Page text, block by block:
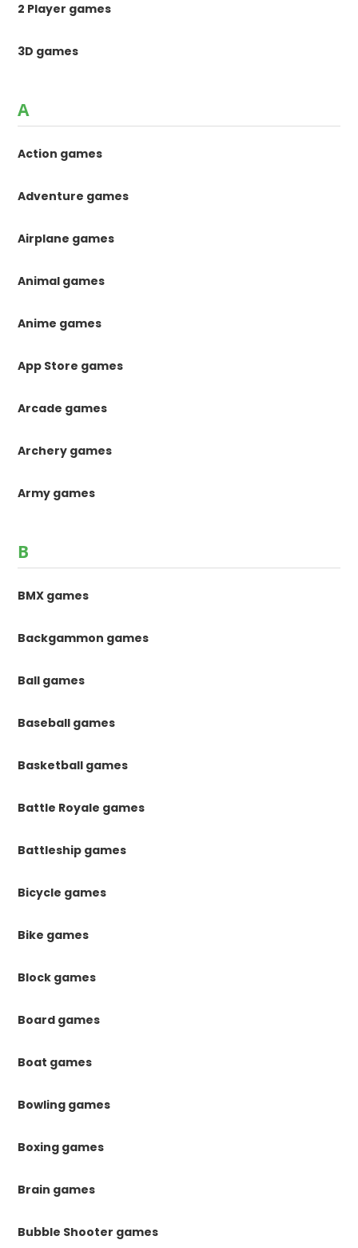
2 Player games
3D games
A
Action games
Adventure games
Airplane games
Animal games
Anime games
App Store games
Arcade games
Archery games
Army games
B
BMX games
Backgammon games
Ball games
Baseball games
Basketball games
Battle Royale games
Battleship games
Bicycle games
Bike games
Block games
Board games
Boat games
Bowling games
Boxing games
Brain games
Bubble Shooter games